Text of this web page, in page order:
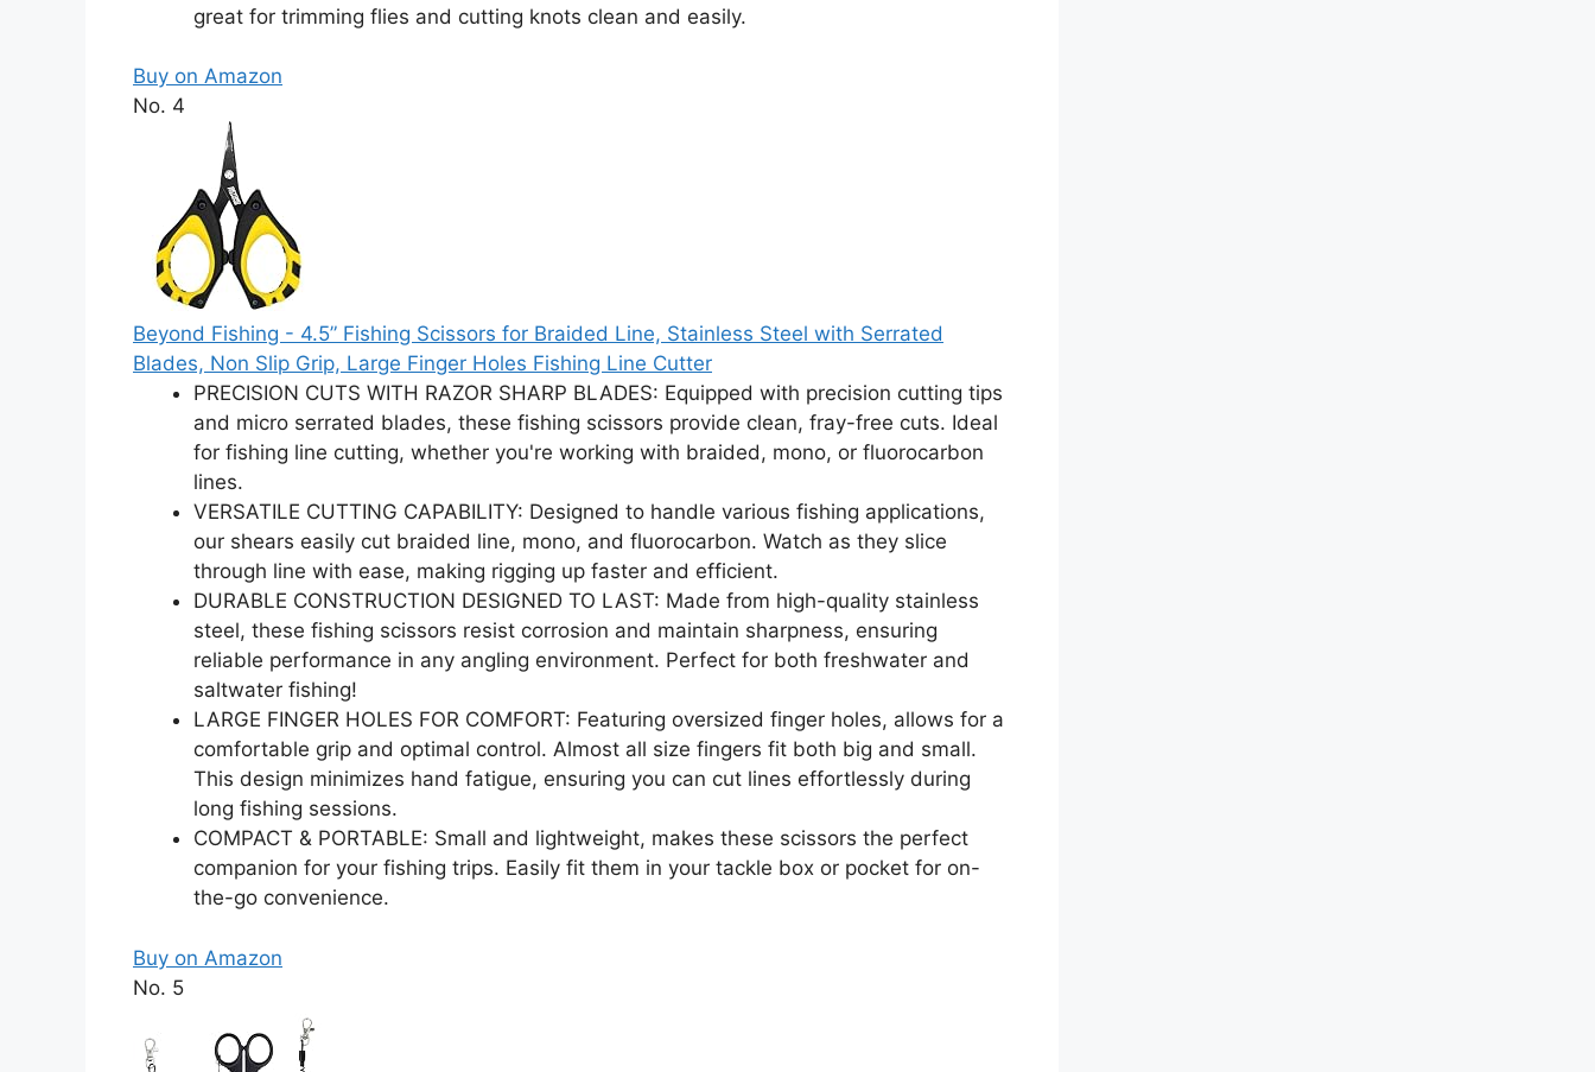
great for trimming flies and cutting knots clean and easily.
Buy on Amazon
No. 4
Beyond Fishing - 4.5” Fishing Scissors for Braided Line, Stainless Steel with Serrated
Blades, Non Slip Grip, Large Finger Holes Fishing Line Cutter
PRECISION CUTS WITH RAZOR SHARP BLADES: Equipped with precision cutting tips
and micro serrated blades, these fishing scissors provide clean, fray-free cuts. Ideal
for fishing line cutting, whether you're working with braided, mono, or fluorocarbon
lines.
VERSATILE CUTTING CAPABILITY: Designed to handle various fishing applications,
our shears easily cut braided line, mono, and fluorocarbon. Watch as they slice
through line with ease, making rigging up faster and efficient.
DURABLE CONSTRUCTION DESIGNED TO LAST: Made from high-quality stainless
steel, these fishing scissors resist corrosion and maintain sharpness, ensuring
reliable performance in any angling environment. Perfect for both freshwater and
saltwater fishing!
LARGE FINGER HOLES FOR COMFORT: Featuring oversized finger holes, allows for a
comfortable grip and optimal control. Almost all size fingers fit both big and small.
This design minimizes hand fatigue, ensuring you can cut lines effortlessly during
long fishing sessions.
COMPACT & PORTABLE: Small and lightweight, makes these scissors the perfect
companion for your fishing trips. Easily fit them in your tackle box or pocket for on-
the-go convenience.
Buy on Amazon
No. 5